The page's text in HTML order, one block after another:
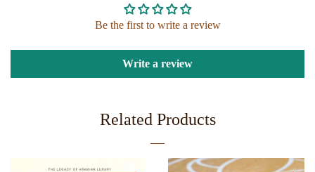
Be the first to write a review
Write a review
Related Products